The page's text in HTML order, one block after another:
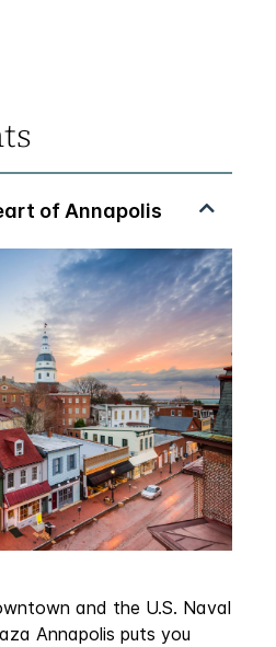
and the U.S. Naval
Annapolis puts you